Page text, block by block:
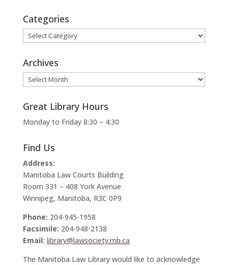
Categories
Categories
Archives
Archives
Great Library Hours
Monday to Friday 8:30 – 4:30
Find Us
Address:
Manitoba Law Courts Building
Room 331 – 408 York Avenue
Winnipeg, Manitoba, R3C 0P9
Phone: 204-945-1958
Facsimile: 204-948-2138
Email: library@lawsociety.mb.ca
The Manitoba Law Library would like to acknowledge